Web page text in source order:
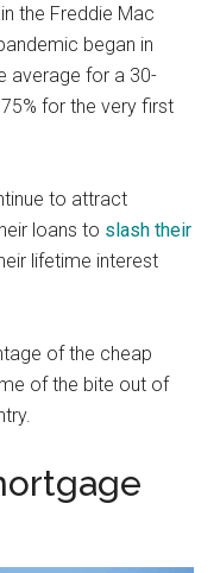
the Freddie Mac
began in
average for a 30-
for the very first
to attract
loans to slash their
lifetime interest
of the cheap
of the bite out of